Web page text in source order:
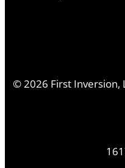
©2026 First Inversion,